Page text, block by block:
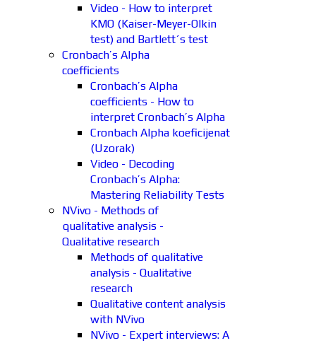
Video - How to interpret
KMO (Kaiser-Meyer-Olkin
test) and Bartlett´s test
Cronbach’s Alpha
coefficients
Cronbach’s Alpha
coefficients - How to
interpret Cronbach’s Alpha
Cronbach Alpha koeficijenat
(Uzorak)
Video - Decoding
Cronbach’s Alpha:
Mastering Reliability Tests
NVivo - Methods of
qualitative analysis -
Qualitative research
Methods of qualitative
analysis - Qualitative
research
Qualitative content analysis
with NVivo
NVivo - Expert interviews: A